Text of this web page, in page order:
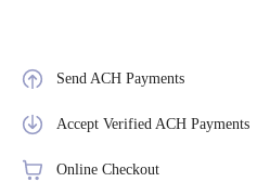
Send ACH Payments
Accept Verified ACH Payments
Online Checkout